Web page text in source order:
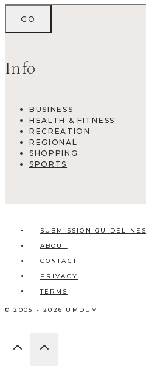
Info
BUSINESS
HEALTH & FITNESS
RECREATION
REGIONAL
SHOPPING
SPORTS
SUBMISSION GUIDELINES
ABOUT
CONTACT
PRIVACY
TERMS
© 2005 - 2026 UMDUM